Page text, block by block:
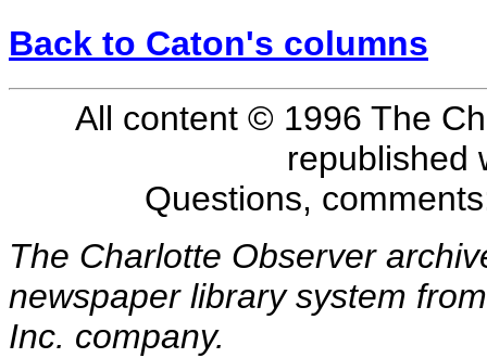
Back to Caton's columns
All content © 1996 The
republished
Questions,
The Charlotte Observer
newspaper library system
Inc. company.